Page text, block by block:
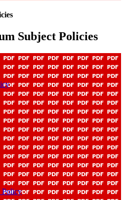
Subject Policies
Policy